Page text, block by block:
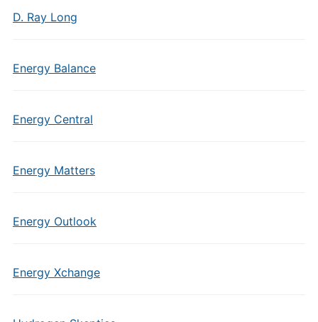
D. Ray Long
Energy Balance
Energy Central
Energy Matters
Energy Outlook
Energy Xchange